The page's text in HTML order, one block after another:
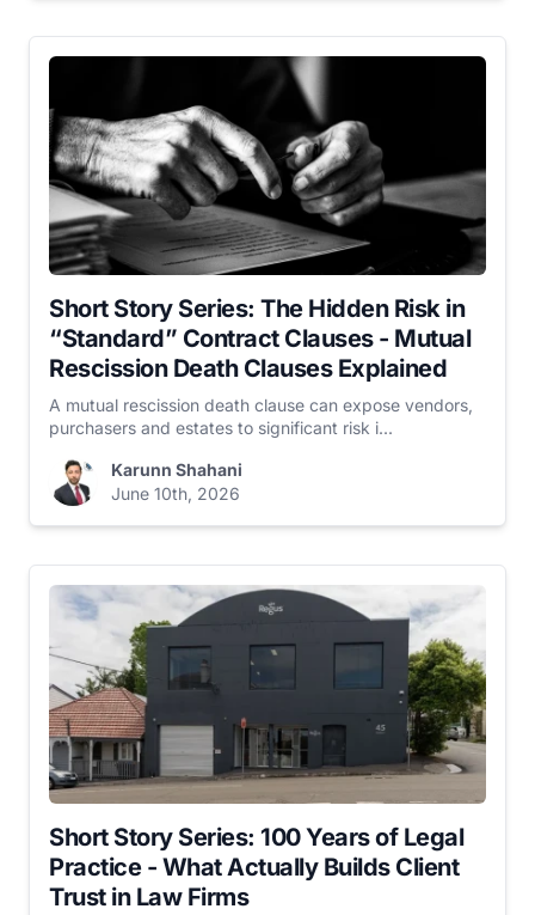
Short Story Series: The Hidden Risk in
“Standard” Contract Clauses - Mutual
Rescission Death Clauses Explained
A mutual rescission death clause can expose vendors,
purchasers and estates to significant risk i...
Karunn Shahani
June 10th, 2026
Short Story Series: 100 Years of Legal
Practice - What Actually Builds Client
Trust in Law Firms